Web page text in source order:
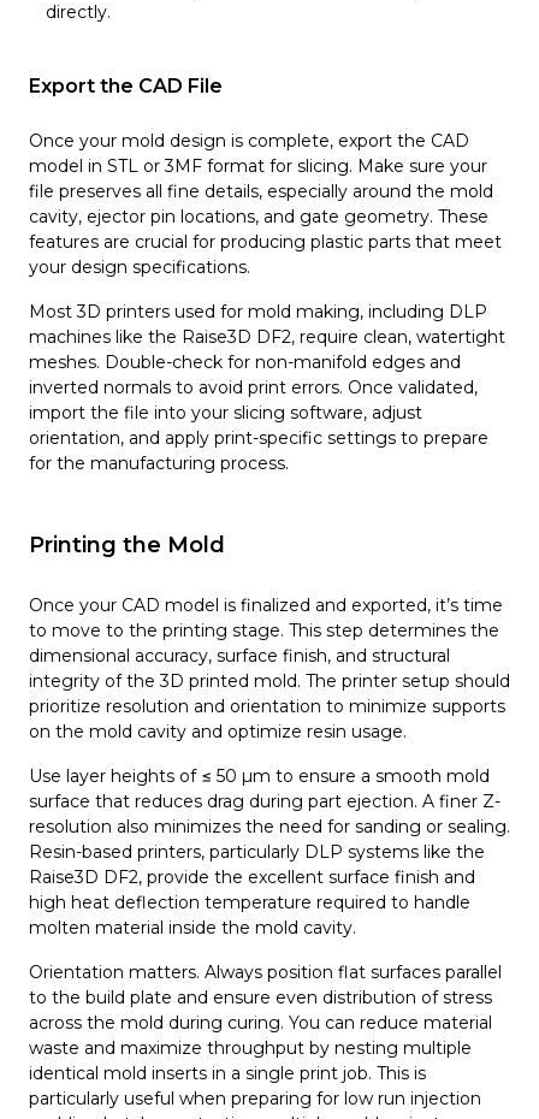
directly.
Export the CAD File
Once your mold design is complete, export the CAD
model in STL or 3MF format for slicing. Make sure your
file preserves all fine details, especially around the mold
cavity, ejector pin locations, and gate geometry. These
features are crucial for producing plastic parts that meet
your design specifications.
Most 3D printers used for mold making, including DLP
machines like the Raise3D DF2, require clean, watertight
meshes. Double-check for non-manifold edges and
inverted normals to avoid print errors. Once validated,
import the file into your slicing software, adjust
orientation, and apply print-specific settings to prepare
for the manufacturing process.
Printing the Mold
Once your CAD model is finalized and exported, it’s time
to move to the printing stage. This step determines the
dimensional accuracy, surface finish, and structural
integrity of the 3D printed mold. The printer setup should
prioritize resolution and orientation to minimize supports
on the mold cavity and optimize resin usage.
Use layer heights of ≤ 50 µm to ensure a smooth mold
surface that reduces drag during part ejection. A finer Z-
resolution also minimizes the need for sanding or sealing.
Resin-based printers, particularly DLP systems like the
Raise3D DF2, provide the excellent surface finish and
high heat deflection temperature required to handle
molten material inside the mold cavity.
Orientation matters. Always position flat surfaces parallel
to the build plate and ensure even distribution of stress
across the mold during curing. You can reduce material
waste and maximize throughput by nesting multiple
identical mold inserts in a single print job. This is
particularly useful when preparing for low run injection